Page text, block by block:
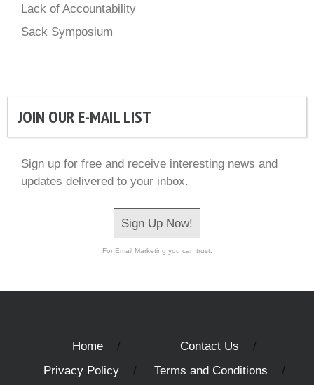
Lack of Accountability
Sack Symposium
JOIN OUR E-MAIL LIST
Sign up for free and receive interesting news and
updates delivered to your inbox.
Sign Up Now!
For Email Marketing you can trust.
Home
Contact Us
Privacy Policy
Terms and Conditions